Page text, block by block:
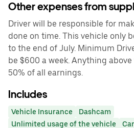
Other expenses from
Driver will be responsible for
done on time. This vehicle only
to the end of July. Minimum
be $600 a week. Anything
50% of all earnings.
Includes
Vehicle Insurance
Dashcam
Unlimited usage of the vehicle